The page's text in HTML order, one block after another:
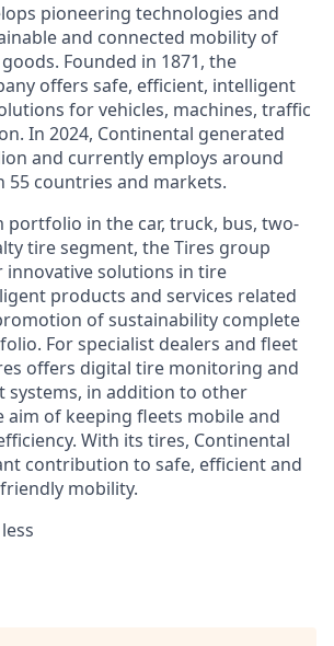
pioneering technologies and
and connected mobility of
Founded in 1871, the
offers safe, efficient, intelligent
for vehicles, machines, traffic
In 2024, Continental generated
and currently employs around
55 countries and markets.
portfolio in the car, truck, bus, two-
tire segment, the Tires group
innovative solutions in tire
products and services related
of sustainability complete
For specialist dealers and fleet
offers digital tire monitoring and
systems, in addition to other
aim of keeping fleets mobile and
With its tires, Continental
contribution to safe, efficient and
mobility.